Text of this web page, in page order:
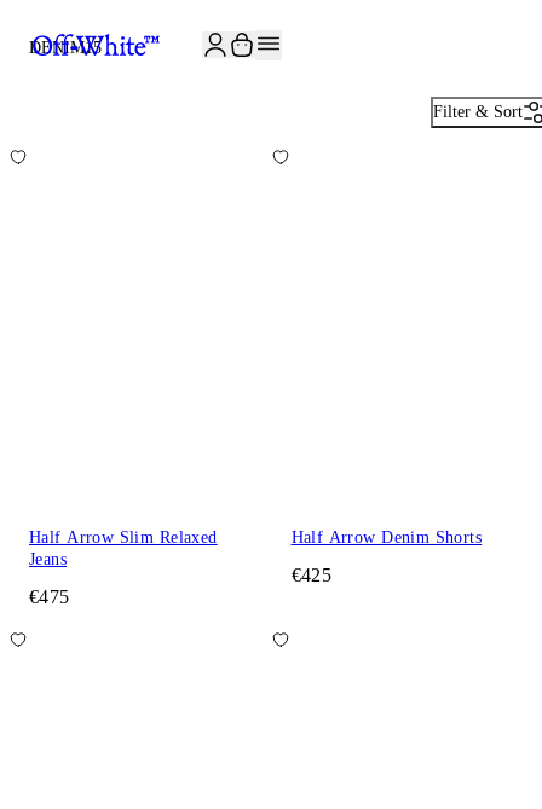
DENIM15
Filter & Sort
Half Arrow Slim Relaxed
Jeans
€475
Half Arrow Denim Shorts
€425